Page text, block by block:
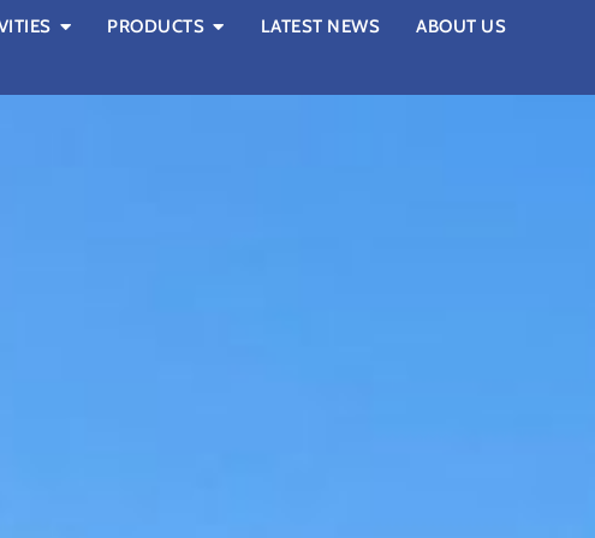
PRODUCTS LATEST NEWS ABOUT US